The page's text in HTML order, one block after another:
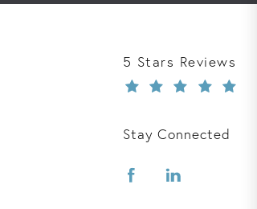
Davis Law Group
5 Stars Reviews
Stay Connected